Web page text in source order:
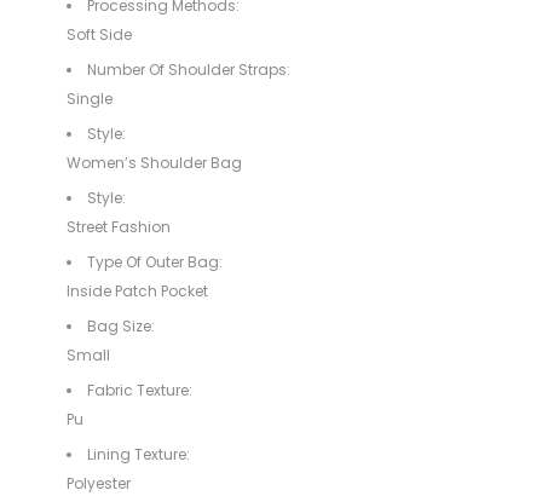
Processing Methods:
Soft Side
Number Of Shoulder Straps:
Single
Style:
Women’s Shoulder Bag
Style:
Street Fashion
Type Of Outer Bag:
Inside Patch Pocket
Bag Size:
Small
Fabric Texture:
Pu
Lining Texture:
Polyester